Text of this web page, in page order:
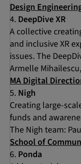
Design
DeepDive XR
A collective
and inclusive XR
issues. The
Armelle
MA Digital
Nigh
Creating large-
funds and
The Nigh team:
School of
Ponda